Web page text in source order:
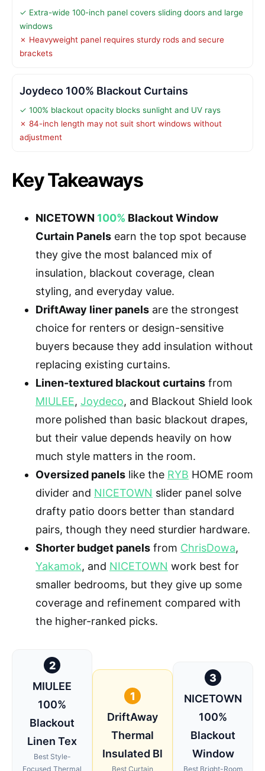
✓ Extra-wide 100-inch panel covers sliding doors and large
windows
✗ Heavyweight panel requires sturdy rods and secure
brackets
Joydeco 100% Blackout Curtains
✓ 100% blackout opacity blocks sunlight and UV rays
✗ 84-inch length may not suit short windows without
adjustment
Key Takeaways
NICETOWN 100% Blackout Window
Curtain Panels earn the top spot because
they give the most balanced mix of
insulation, blackout coverage, clean
styling, and everyday value.
DriftAway liner panels are the strongest
choice for renters or design-sensitive
buyers because they add insulation without
replacing existing curtains.
Linen-textured blackout curtains from
MIULEE, Joydeco, and Blackout Shield look
more polished than basic blackout drapes,
but their value depends heavily on how
much style matters in the room.
Oversized panels like the RYB HOME room
divider and NICETOWN slider panel solve
drafty patio doors better than standard
pairs, though they need sturdier hardware.
Shorter budget panels from ChrisDowa,
Yakamok, and NICETOWN work best for
smaller bedrooms, but they give up some
coverage and refinement compared with
the higher-ranked picks.
2
MIULEE
100%
Blackout
Linen Tex
Best Style-
Focused Thermal
1
DriftAway
Thermal
Insulated Bl
Best Curtain
3
NICETOWN
100%
Blackout
Window
Best Bright-Room